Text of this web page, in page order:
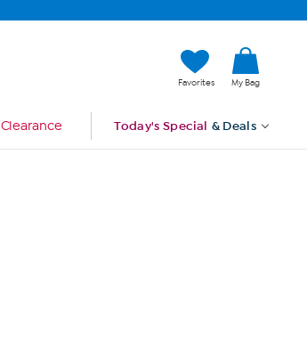
Favorites My Bag
Clearance Today's Special & Deals